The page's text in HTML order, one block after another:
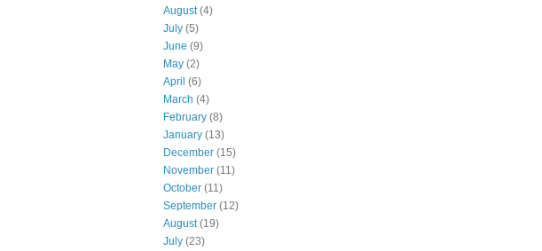
August(4)
July (5)
June (9)
May (2)
April (6)
March (4)
February (8)
January (13)
December (15)
November (11)
October (11)
September (12)
August(19)
July (23)